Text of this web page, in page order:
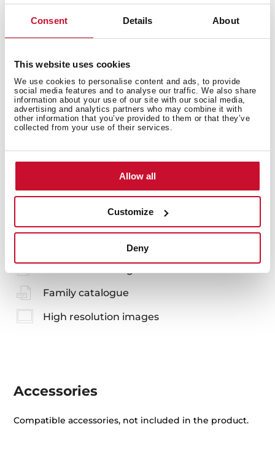
Consent Details About
This website uses cookies
We use cookies to personalise content and ads, to provide
social media features and to analyse our traffic. We also share
information about your use of our site with our social media,
advertising and analytics partners who may combine it with
other information that you’ve provided to them or that they’ve
collected from your use of their services.
Allow all
Customize
Deny
Technical details
Stainless steel Soap dispenser
You may also be interested in
Family catalogue
High resolution images
Accessories
Compatible accessories, not included in the product.